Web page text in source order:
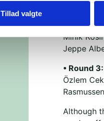
Tillad valgte
Aaja
• Round
Minik
Jeppe
• Round
Özlem
Although